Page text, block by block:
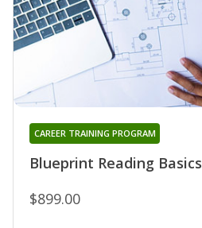
Blueprint Reading Basics
CAREER TRAINING PROGRAM
$899.00